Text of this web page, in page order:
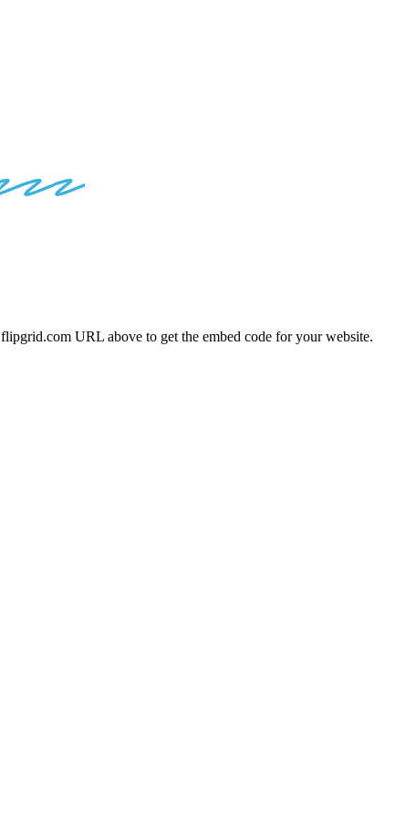
flipgrid.com URL above to get the embed code for your website.